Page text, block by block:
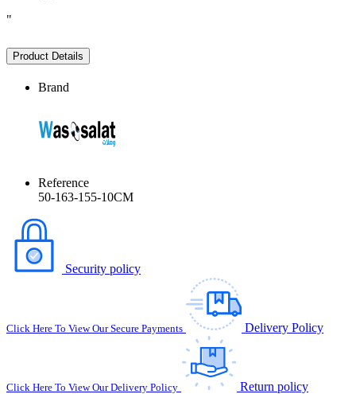
"
Product Details
Brand
Reference
50-163-155-10CM
Security policy
Click Here To View Our Secure Payments Delivery Policy
Click Here To View Our Delivery Policy Return policy